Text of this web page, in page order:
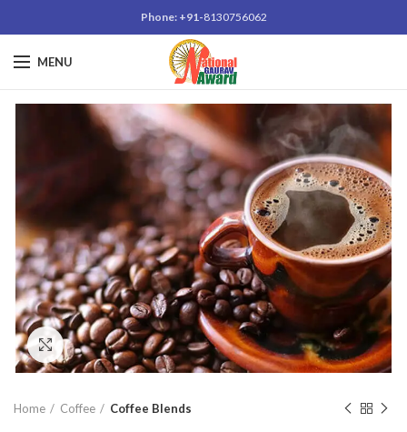
Phone: +91-8130756062
MENU
Click to enlarge
Home Coffee Coffee Blends